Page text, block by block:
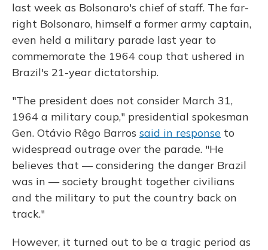
last week as Bolsonaro's chief of staff. The far-
right Bolsonaro, himself a former army captain,
even held a military parade last year to
commemorate the 1964 coup that ushered in
Brazil's 21-year dictatorship.
"The president does not consider March 31,
1964 a military coup," presidential spokesman
Gen. Otávio Rêgo Barros said in response to
widespread outrage over the parade. "He
believes that — considering the danger Brazil
was in — society brought together civilians
and the military to put the country back on
track."
However, it turned out to be a tragic period as